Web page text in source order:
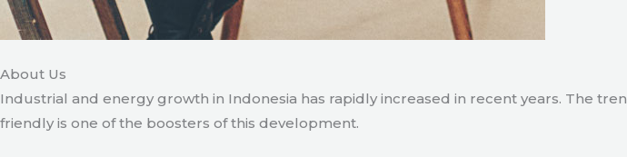
About Us
Industrial and energy growth in Indonesia has rapidly increased in recent years. The
friendly is one of the boosters of this development.